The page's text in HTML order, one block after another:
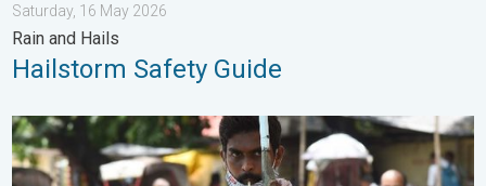
Saturday, 16 May 2026
Rain and Hails
Hailstorm Safety Guide
3 Common Heat Wave Mistakes. Personal Safety in Summer.